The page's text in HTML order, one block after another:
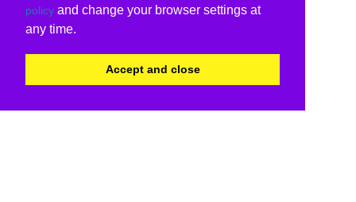
policy and change your browser settings at
any time.
Accept and close